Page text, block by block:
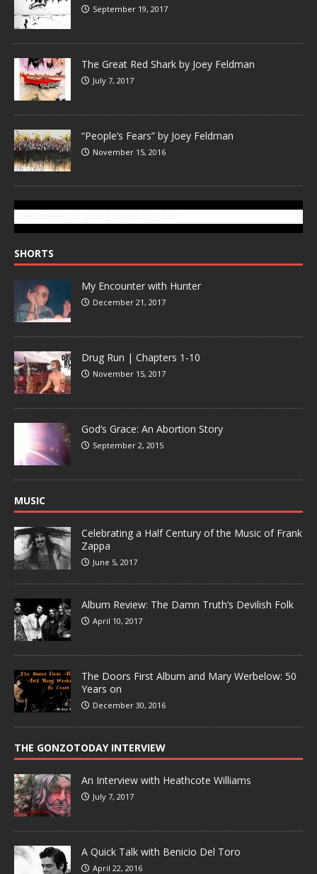
September 19, 2017
The Great Red Shark by Joey Feldman
July 7, 2017
“People’s Fears” by Joey Feldman
November 15, 2016
SHORTS
My Encounter with Hunter
December 21, 2017
Drug Run | Chapters 1-10
November 15, 2017
God’s Grace: An Abortion Story
September 2, 2015
MUSIC
Celebrating a Half Century of the Music of Frank
Zappa
June 5, 2017
Album Review: The Damn Truth’s Devilish Folk
April 10, 2017
The Doors First Album and Mary Werbelow: 50
Years on
December 30, 2016
THE GONZOTODAY INTERVIEW
An Interview with Heathcote Williams
July 7, 2017
A Quick Talk with Benicio Del Toro
April 22, 2016